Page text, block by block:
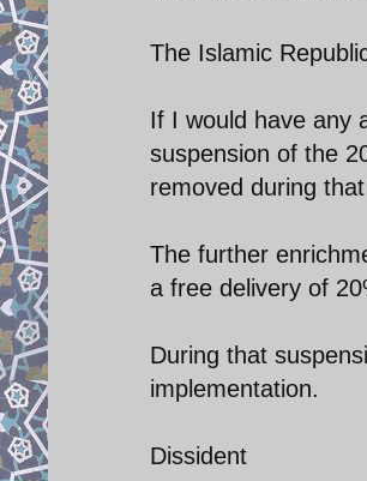
The Islamic
If I would have any
suspension of the
removed during
The further
a free delivery of
During that
implementation.
Dissident